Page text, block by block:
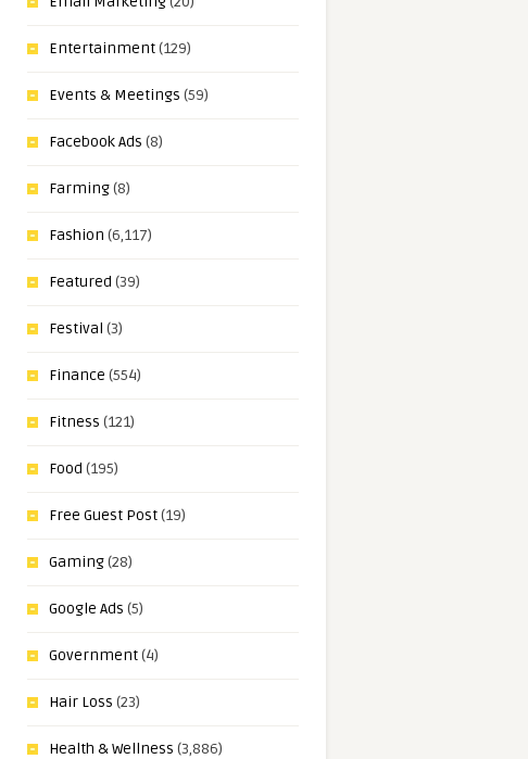
Entertainment(129)
Events & Meetings (59)
Facebook Ads (8)
Farming(8)
Fashion (6,117)
Featured (39)
Festival (3)
Finance (554)
Fitness (121)
Food (195)
Free Guest Post(19)
Gaming(28)
Google Ads (5)
Government(4)
Hair Loss (23)
Health & Wellness (3,886)